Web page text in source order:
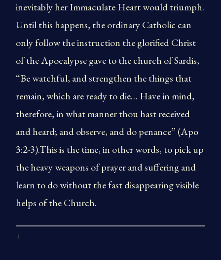
inevitably her Immaculate Heart would triumph.
Until this happens, the ordinary Catholic can
only follow the instruction the glorified Christ
of the Apocalypse gave to the church of Sardis,
“Be watchful, and strengthen the things that
remain, which are ready to die… Have in mind,
therefore, in what manner thou hast received
and heard; and observe, and do penance” (Apo
3:2-3).This is the time, in other words, to pick up
the heavy weapons of prayer and suffering and
learn to do without the fast disappearing visible
helps of the Church.
+